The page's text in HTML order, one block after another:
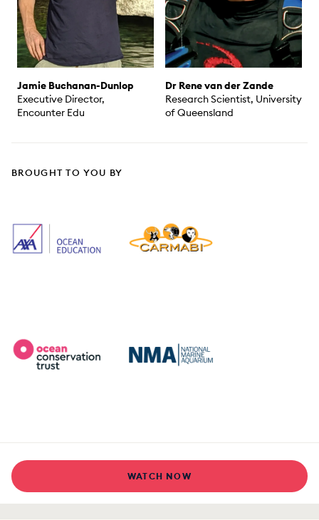
Jamie Buchanan-Dunlop
Executive Director,
Encounter Edu
Dr Rene van der Zande
Research Scientist, University
of Queensland
BROUGHT TO YOU BY
WATCH NOW